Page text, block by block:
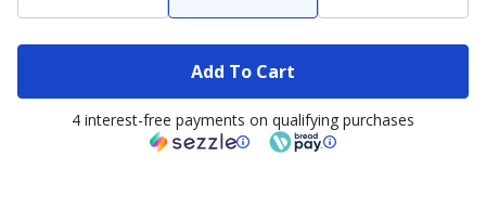
Add To Cart
4 interest-free payments on qualifying purchases